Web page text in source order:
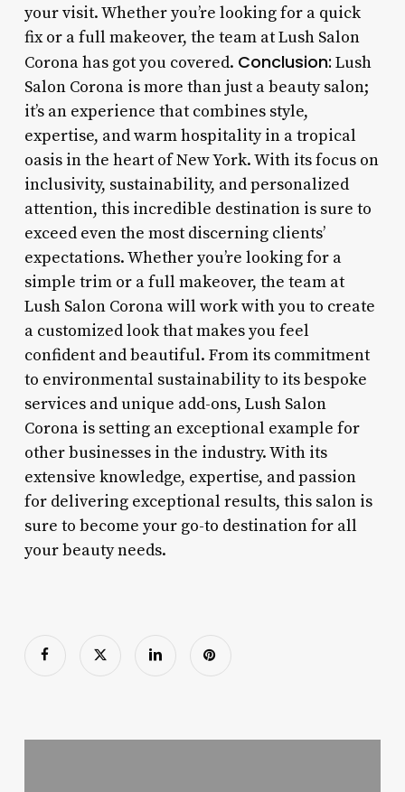
your visit. Whether you’re looking for a quick
fix or a full makeover, the team at Lush Salon
Corona has got you covered. Conclusion: Lush
Salon Corona is more than just a beauty salon;
it’s an experience that combines style,
expertise, and warm hospitality in a tropical
oasis in the heart of New York. With its focus on
inclusivity, sustainability, and personalized
attention, this incredible destination is sure to
exceed even the most discerning clients’
expectations. Whether you’re looking for a
simple trim or a full makeover, the team at
Lush Salon Corona will work with you to create
a customized look that makes you feel
confident and beautiful. From its commitment
to environmental sustainability to its bespoke
services and unique add-ons, Lush Salon
Corona is setting an exceptional example for
other businesses in the industry. With its
extensive knowledge, expertise, and passion
for delivering exceptional results, this salon is
sure to become your go-to destination for all
your beauty needs.